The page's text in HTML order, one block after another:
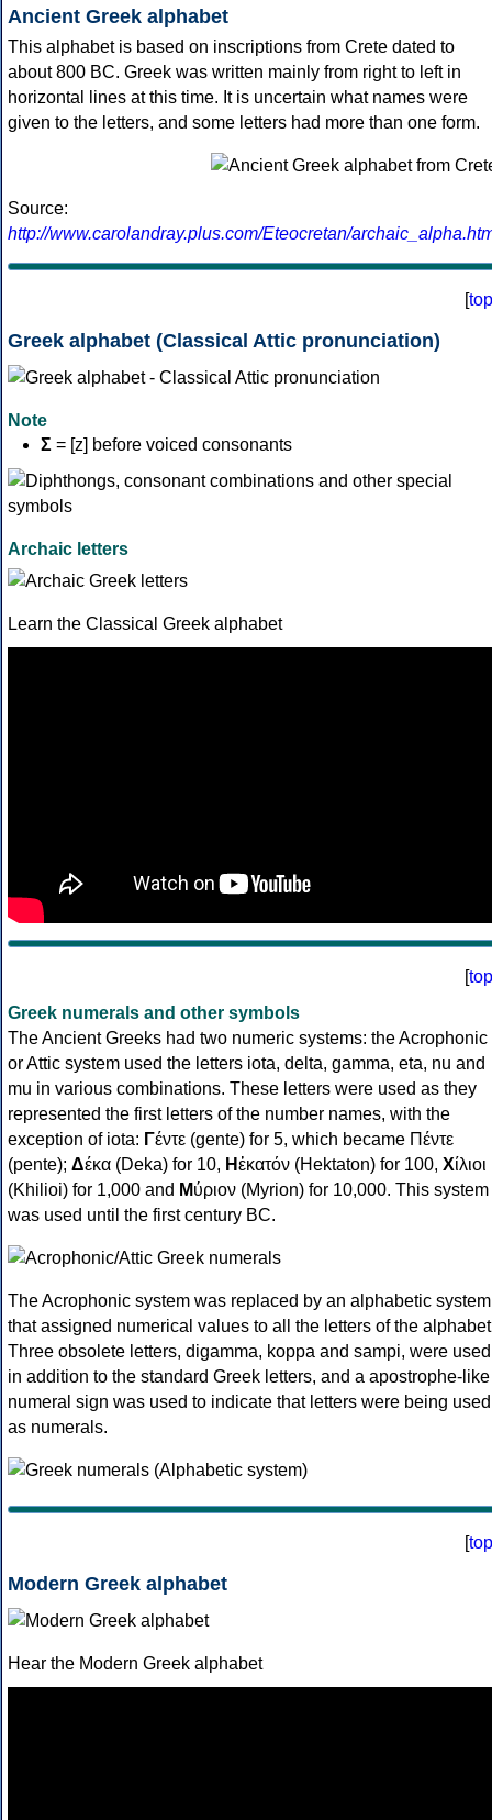
Ancient Greek alphabet
This alphabet is based on inscriptions from Crete dated to
about 800 BC. Greek was written mainly from right to left in
horizontal lines at this time. It is uncertain what names were
given to the letters, and some letters had more than one form.
Source:
http://www.carolandray.plus.com/Eteocretan/
[top
Greek alphabet (Classical Attic pronunciation)
Note
Σ = [z] before voiced consonants
Archaic letters
Learn the Classical Greek alphabet
[top
Greek numerals and other symbols
The Ancient Greeks had two numeric systems: the Acrophonic
or Attic system used the letters iota, delta, gamma, eta, nu and
mu in various combinations. These letters were used as they
represented the first letters of the number names, with the
exception of iota: Γέντε (gente) for 5, which became Πέντε
(pente); Δέκα (Deka) for 10, Ηἑκατόν (Hektaton) for 100, Χίλιοι
(Khilioi) for 1,000 and Μύριον (Myrion) for 10,000. This system
was used until the first century BC.
The Acrophonic system was replaced by an alphabetic system
that assigned numerical values to all the letters of the
Three obsolete letters, digamma, koppa and sampi, were used
in addition to the standard Greek letters, and a apostrophe-like
numeral sign was used to indicate that letters were being used
as numerals.
[top
Modern Greek alphabet
Hear the Modern Greek alphabet